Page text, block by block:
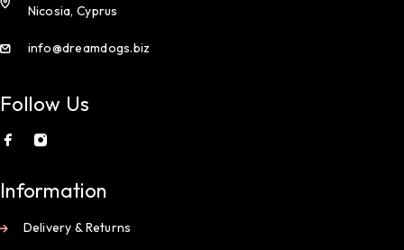
Nicosia, Cyprus
info@dreamdogs.biz
Follow Us
Information
Delivery & Returns